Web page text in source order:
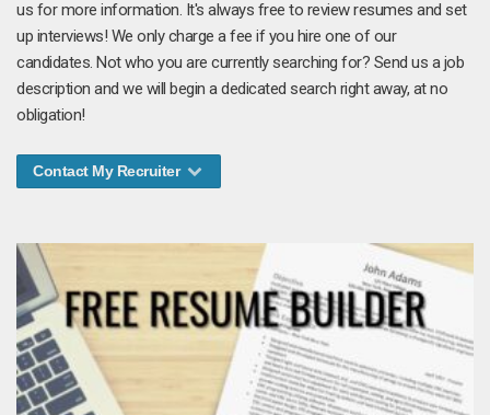
us for more information. It's always free to review resumes and set
up interviews! We only charge a fee if you hire one of our
candidates. Not who you are currently searching for? Send us a job
description and we will begin a dedicated search right away, at no
obligation!
Contact My Recruiter